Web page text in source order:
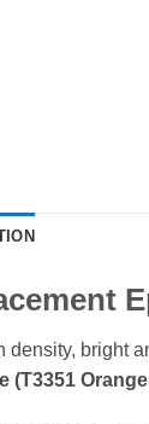
density, bright
(T3351